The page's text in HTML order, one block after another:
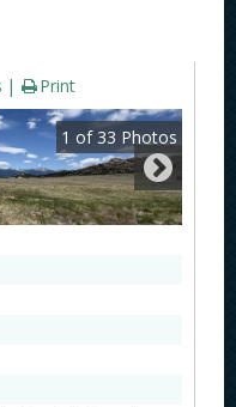
Print
1 of 33 Photos